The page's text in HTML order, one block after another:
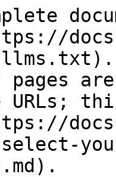
llms.txt).
pages
URLs;